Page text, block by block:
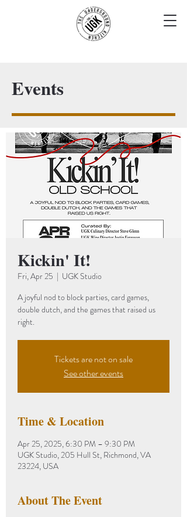
Events
Kickin' It!
Fri, Apr 25
  |
UGK Studio
A joyful nod to block parties, card games,
double dutch, and the games that raised us
right.
Tickets are not on sale
See other events
Time & Location
Apr 25, 2025, 6:30 PM – 9:30 PM
UGK Studio, 205 Hull St, Richmond, VA
23224, USA
About The Event